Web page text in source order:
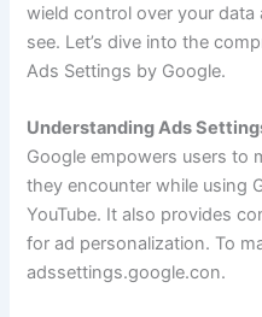
wield control over your
see. Let’s dive into the
Ads Settings by Google.
Understanding Ads
Google empowers users to
they encounter while using
YouTube. It also provides
for ad personalization. To
adssettings.google.con.